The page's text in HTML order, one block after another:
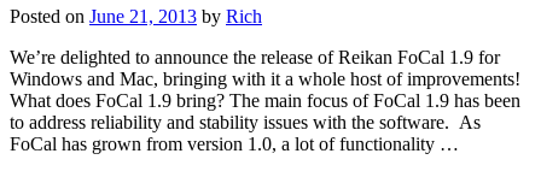
Posted on June 21, 2013 by Rich
We’re delighted to announce the release of Reikan FoCal 1.9 for
Windows and Mac, bringing with it a whole host of improvements!
What does FoCal 1.9 bring? The main focus of FoCal 1.9 has been
to address reliability and stability issues with the software. As
FoCal has grown from version 1.0, a lot of functionality …